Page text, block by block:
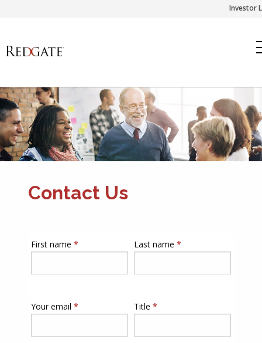
Investor
Contact Us
First name * Last name *
Your email * Title *